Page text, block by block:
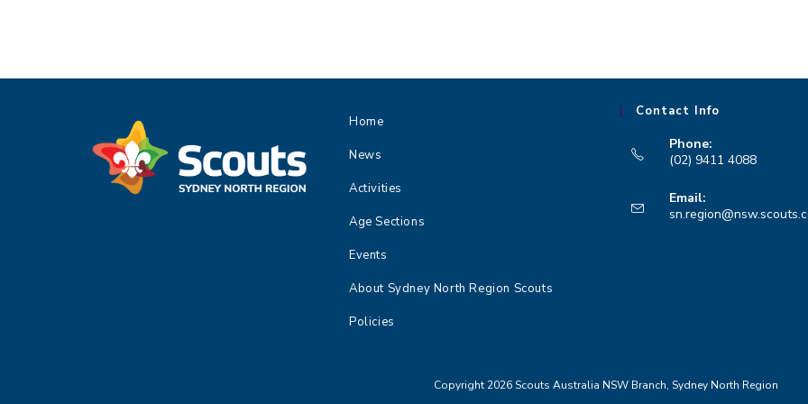
N
Home
News
Activities
Age Sections
Events
About Sydney North Region Scouts
Policies
Contact Info
Phone:
(02) 9411 4088
in
Email:
Copyright 2026 Scouts Australia NSW Branch, Sydney North Region